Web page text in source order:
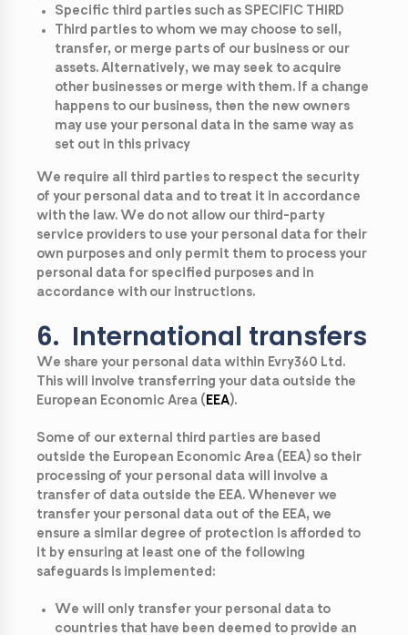
Specific third parties such as SPECIFIC THIRD
Third parties to whom we may choose to sell,
transfer, or merge parts of our business or our
assets. Alternatively, we may seek to acquire
other businesses or merge with them. If a change
happens to our business, then the new owners
may use your personal data in the same way as
set out in this privacy
We require all third parties to respect the security
of your personal data and to treat it in accordance
with the law. We do not allow our third-party
service providers to use your personal data for their
own purposes and only permit them to process your
personal data for specified purposes and in
accordance with our instructions.
6. International transfers
We share your personal data within Evry360 Ltd.
This will involve transferring your data outside the
European Economic Area (EEA).
Some of our external third parties are based
outside the European Economic Area (EEA) so their
processing of your personal data will involve a
transfer of data outside the EEA. Whenever we
transfer your personal data out of the EEA, we
ensure a similar degree of protection is afforded to
it by ensuring at least one of the following
safeguards is implemented:
We will only transfer your personal data to
countries that have been deemed to provide an